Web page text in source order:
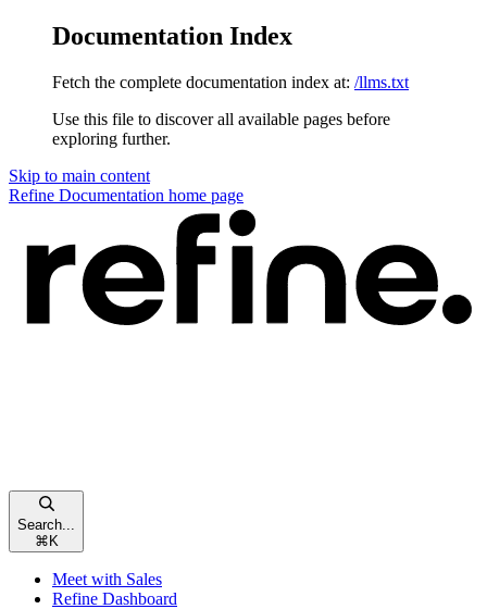
Documentation Index
Fetch the complete documentation index at: /llms.txt
Use this file to discover all available pages before
exploring further.
Skip to main content
Refine Documentation home page
Search...
⌘ K
Meet with Sales
Refine Dashboard